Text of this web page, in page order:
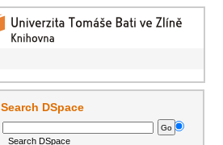
Search DSpace
Search DSpace